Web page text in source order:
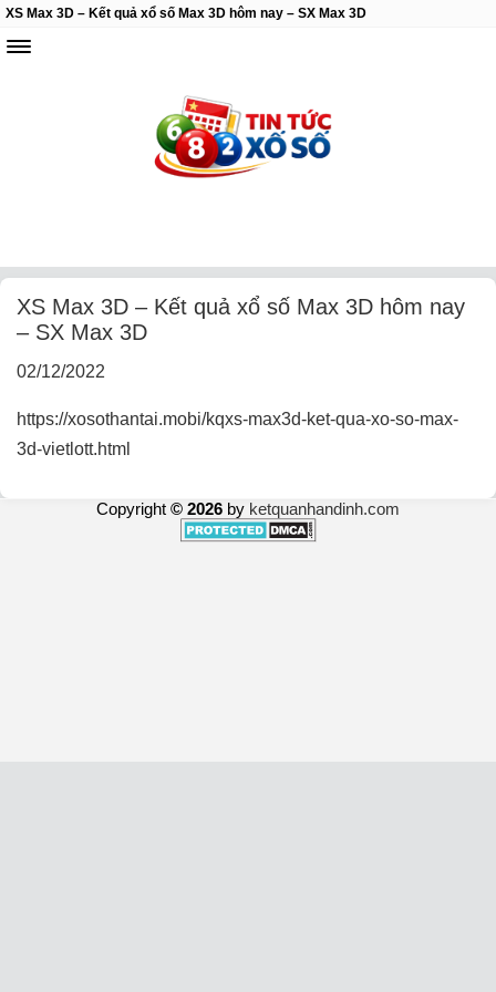
XS Max 3D – Kết quả xổ số Max 3D hôm nay – SX Max 3D
XS Max 3D – Kết quả xổ số Max 3D hôm nay
– SX Max 3D
02/12/2022
https://xosothantai.mobi/kqxs-max3d-ket-qua-xo-so-max-
3d-vietlott.html
Copyright © 2026 by ketquanhandinh.com